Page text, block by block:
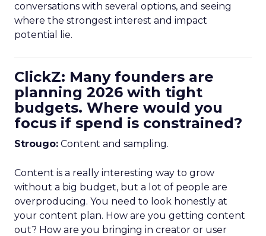
conversations with several options, and seeing
where the strongest interest and impact
potential lie.
ClickZ: Many founders are
planning 2026 with tight
budgets. Where would you
focus if spend is constrained?
Strougo: Content and sampling.
Content is a really interesting way to grow
without a big budget, but a lot of people are
overproducing. You need to look honestly at
your content plan. How are you getting content
out? How are you bringing in creator or user